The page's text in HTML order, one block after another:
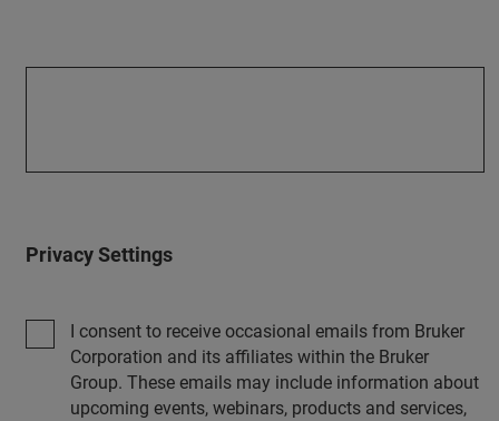
Privacy Settings
I consent to receive occasional emails from Bruker
Corporation and its affiliates within the Bruker
Group. These emails may include information about
upcoming events, webinars, products and services,